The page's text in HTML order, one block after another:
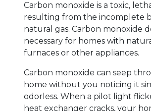
Carbon monoxide is a toxic,
resulting from the incomplete
natural gas. Carbon monoxide
necessary for homes with
furnaces or other appliances.
Carbon monoxide can seep
home without you noticing it
odorless. When a pilot light
heat exchanger cracks, your